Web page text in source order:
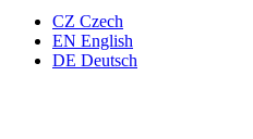
CZ Czech
EN English
DE Deutsch